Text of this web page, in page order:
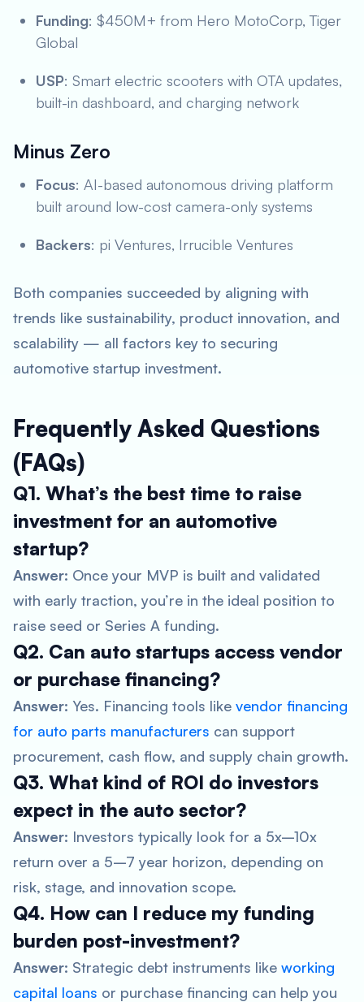
Funding: $450M+ from Hero MotoCorp, Tiger
Global
USP: Smart electric scooters with OTA updates,
built-in dashboard, and charging network
Minus Zero
Focus: AI-based autonomous driving platform
built around low-cost camera-only systems
Backers: pi Ventures, Irrucible Ventures
Both companies succeeded by aligning with
trends like sustainability, product innovation, and
scalability — all factors key to securing
automotive startup investment.
Frequently Asked Questions
(FAQs)
Q1. What’s the best time to raise
investment for an automotive
startup?
Answer: Once your MVP is built and validated
with early traction, you’re in the ideal position to
raise seed or Series A funding.
Q2. Can auto startups access vendor
or purchase financing?
Answer: Yes. Financing tools like vendor financing
for auto parts manufacturers can support
procurement, cash flow, and supply chain growth.
Q3. What kind of ROI do investors
expect in the auto sector?
Answer: Investors typically look for a 5x–10x
return over a 5–7 year horizon, depending on
risk, stage, and innovation scope.
Q4. How can I reduce my funding
burden post-investment?
Answer: Strategic debt instruments like working
capital loans or purchase financing can help you